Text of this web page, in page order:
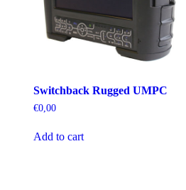
Switchback Rugged UMPC
€0,00
Add to cart